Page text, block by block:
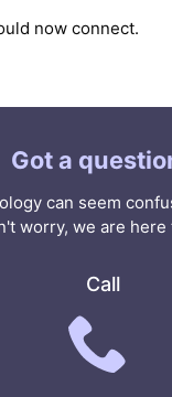
now connect.
Got a
can seem
worry, we are here
Call